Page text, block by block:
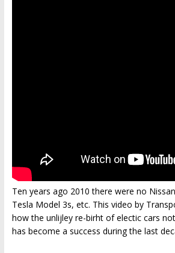
Ten years ago 2010 there were no
Tesla Model 3s, etc. This video by
how the unlijley re-birht of electic cars
has become a success during the last